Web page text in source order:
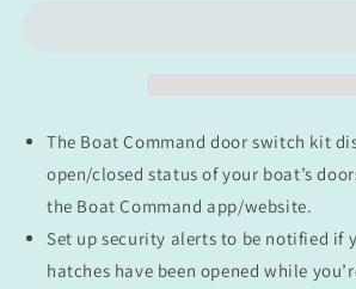
The Boat Command door switch kit
open/closed status of your boat’s
the Boat Command app/website.
Set up security alerts to be notified if
hatches have been opened while